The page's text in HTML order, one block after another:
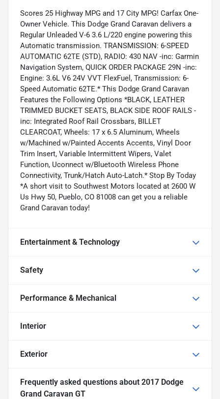
Scores 25 Highway MPG and 17 City MPG! Carfax One-
Owner Vehicle. This Dodge Grand Caravan delivers a
Regular Unleaded V-6 3.6 L/220 engine powering this
Automatic transmission. TRANSMISSION: 6-SPEED
AUTOMATIC 62TE (STD), RADIO: 430 NAV -inc: Garmin
Navigation System, QUICK ORDER PACKAGE 29N -inc:
Engine: 3.6L V6 24V VVT FlexFuel, Transmission: 6-
Speed Automatic 62TE.* This Dodge Grand Caravan
Features the Following Options *BLACK, LEATHER
TRIMMED BUCKET SEATS, BLACK SIDE ROOF RAILS -
inc: Integrated Roof Rail Crossbars, BILLET
CLEARCOAT, Wheels: 17 x 6.5 Aluminum, Wheels
w/Machined w/Painted Accents Accents, Vinyl Door
Trim Insert, Variable Intermittent Wipers, Valet
Function, Uconnect w/Bluetooth Wireless Phone
Connectivity, Trunk/Hatch Auto-Latch.* Stop By Today
*A short visit to Southwest Motors located at 2600 W
Us Hwy 50, Pueblo, CO 81008 can get you a reliable
Grand Caravan today!
Entertainment & Technology
Safety
Performance & Mechanical
Interior
Exterior
Frequently asked questions about 2017 Dodge
Grand Caravan GT